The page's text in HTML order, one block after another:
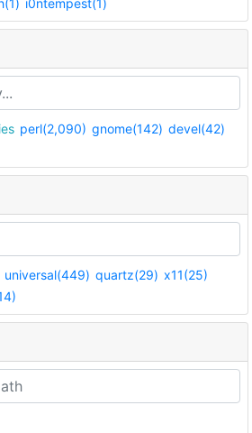
i0ntempest(1)
perl(2,090) gnome(142) devel(42)
universal(449) quartz(29) x11(25)